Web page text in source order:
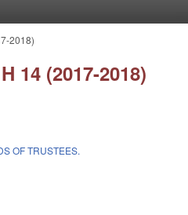
2018)
14 (2017-2018)
OF TRUSTEES.